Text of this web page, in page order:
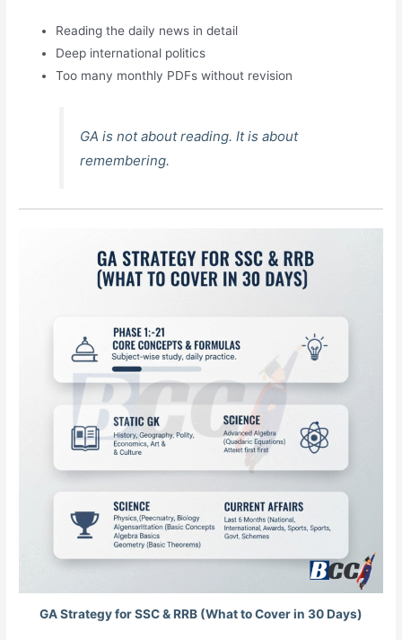
Reading the daily news in detail
Deep international politics
Too many monthly PDFs without revision
GA is not about reading. It is about
remembering.
GA Strategy for SSC & RRB (What to Cover in 30 Days)